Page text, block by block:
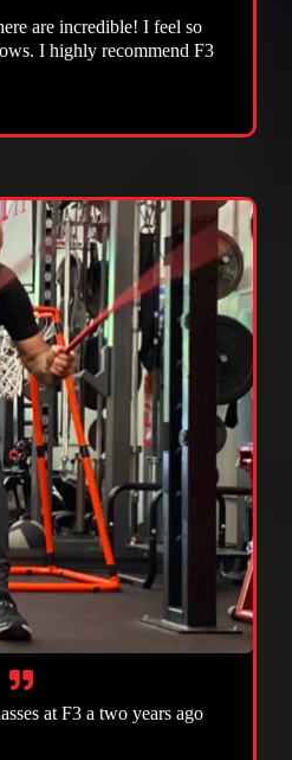
are incredible! I feel so
I highly recommend F3
at F3 a two years ago